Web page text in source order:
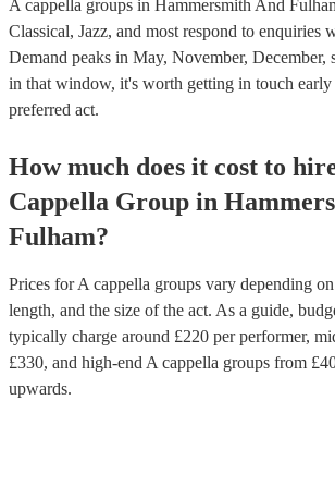
A cappella groups in Hammersmith And
Classical, Jazz, and most respond to enquiries
Demand peaks in May, November, December,
in that window, it's worth getting in touch early
preferred act.
How much does it cost to
Cappella Group in
Fulham?
Prices forA cappella groups vary depending
length, and the size of the act. As a guide,
typically charge around £220 per performer,
£330, and high-end A cappella groups from £
upwards.